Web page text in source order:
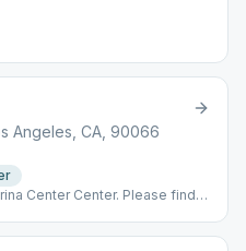
Angeles, CA, 90066
Center Center. Please find